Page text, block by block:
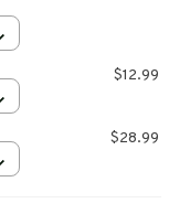
$12.99
$28.99